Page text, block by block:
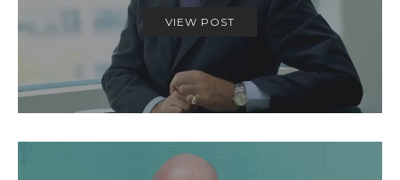
VIEW POST